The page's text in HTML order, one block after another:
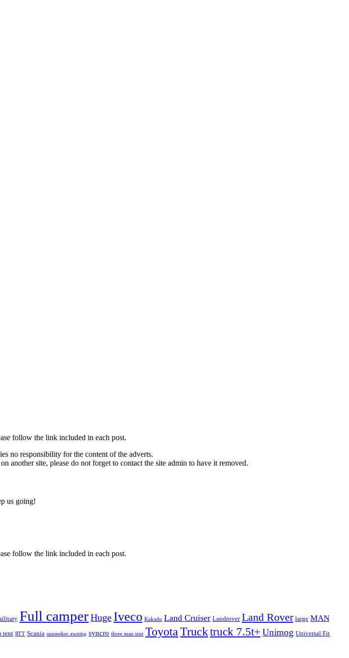
follow the link included in each post.
no responsibility for the content of the adverts.
another site, please do not forget to contact the site admin to have it removed.
us going!
follow the link included in each post.
Full camperHuge Iveco Kakadu Land Cruiser Landrover Land Rover large MAN
tent RTT Scania sunseeker awning syncro three man tent ToyotaTrucktruck 7.5t+ Unimog Universal Fit